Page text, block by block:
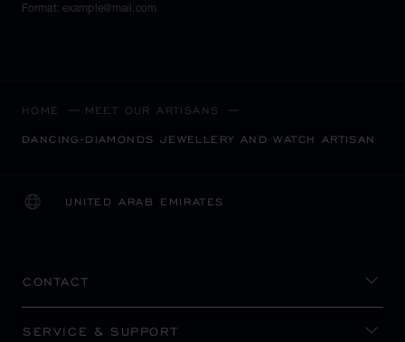
Format: example@mail.com
HOME MEET OUR ARTISANS
DANCING-DIAMONDS JEWELLERY AND WATCH ARTISAN
UNITED ARAB EMIRATES
LOCALIZATION (CHANGE COUNTRY)
CHANGE COUNTRY
CONTACT
SERVICE & SUPPORT